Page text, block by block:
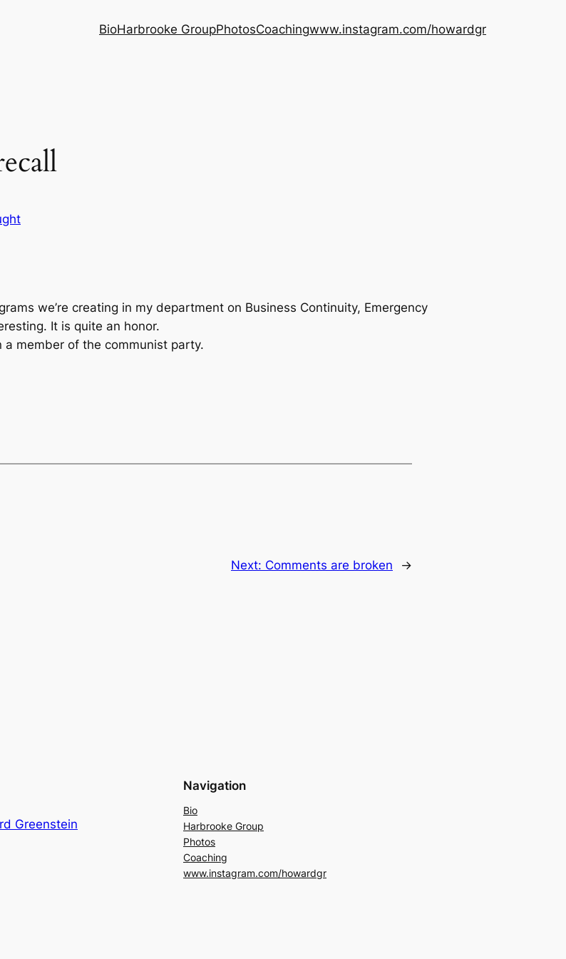
BioHarbrooke GroupPhotosCoachingwww.instagram.com/howardgr
we’re creating in my department on Business Continuity, Emergency
It is quite an honor.
member of the communist party.
Next: Comments are broken →
Greenstein
Navigation
Bio
Harbrooke Group
Photos
Coaching
www.instagram.com/howardgr